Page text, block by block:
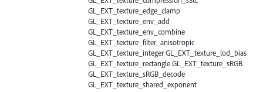
GL_EXT_texture_edge_clamp
GL_EXT_texture_env_add
GL_EXT_texture_env_combine
GL_EXT_texture_filter_anisotropic
GL_EXT_texture_integer GL_EXT_texture_lod_bias
GL_EXT_texture_rectangle GL_EXT_texture_sRGB
GL_EXT_texture_sRGB_decode
GL_EXT_texture_shared_exponent